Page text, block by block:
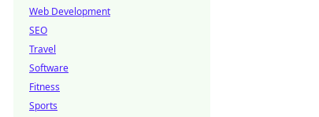
Web Development
SEO
Travel
Software
Fitness
Sports